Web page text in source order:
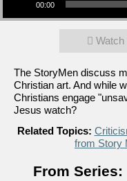
00:00
Watch
The StoryMen discuss
Christian art. And while
Christians engage
Jesus watch?
Related Topics:
from Story
From Series: